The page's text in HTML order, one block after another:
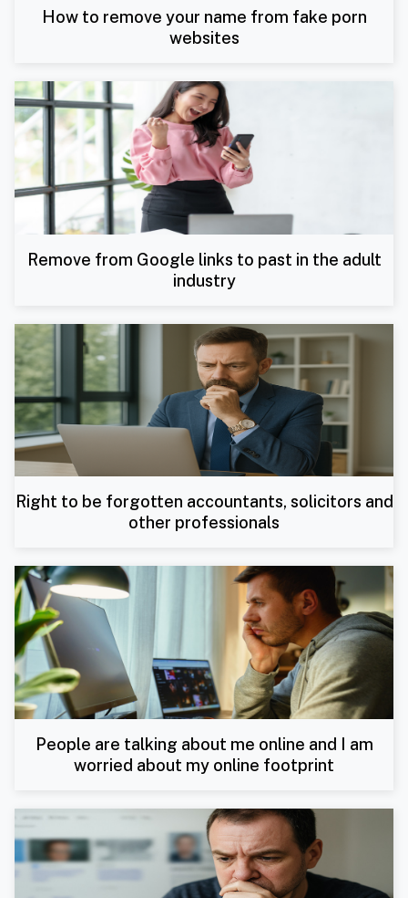
How to remove your name from fake porn
websites
Remove from Google links to past in the adult
industry
Right to be forgotten accountants, solicitors and
other professionals
People are talking about me online and I am
worried about my online footprint